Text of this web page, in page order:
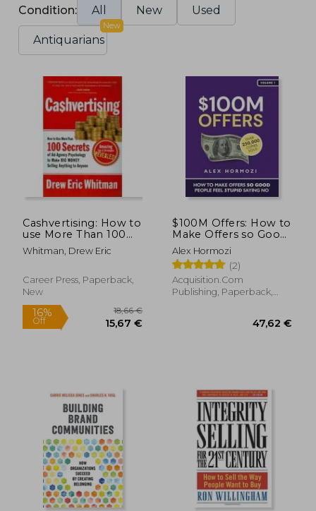
Condition: All New Used
Antiquarians
New
Cashvertising: How to
use More Than 100
Secrets of Ad-Agency
Psychology to Make
Anything to Anyone
Whitman, Drew Eric
Career Press, Paperback,
New
$100M Offers: How to
Make Offers so Good
People Feel Stupid
Saying no
(Acquisition. Com
$100M Series)
Alex Hormozi
(2)
Acquisition.Com
Publishing, Paperback,